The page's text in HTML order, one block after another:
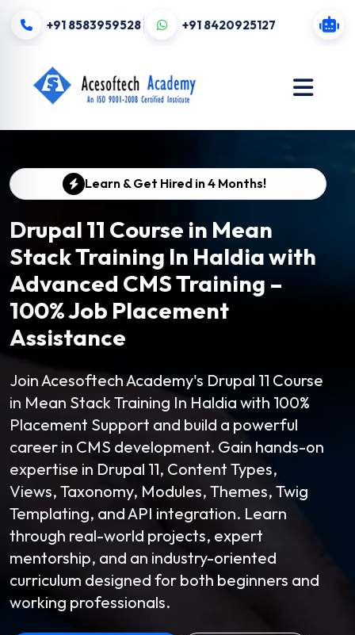
+91 8583959528 +91 8420925127
Learn & Get Hired in 4 Months!
Drupal 11 Course in Mean
Stack Training In Haldia with
Advanced CMS Training –
100% Job Placement
Assistance
Join Acesoftech Academy's Drupal 11 Course
in Mean Stack Training In Haldia with 100%
Placement Support and build a powerful
career in CMS development. Gain hands-on
expertise in Drupal 11, Content Types,
Views, Taxonomy, Modules, Themes, Twig
Templating, and API integration. Learn
through real-world projects, expert
mentorship, and an industry-oriented
curriculum designed for both beginners and
working professionals.